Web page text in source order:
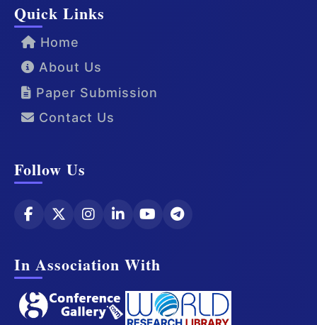
Quick Links
Home
About Us
Paper Submission
Contact Us
Follow Us
In Association With